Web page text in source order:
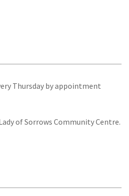
Thursday by appointment
of Sorrows Community Centre.